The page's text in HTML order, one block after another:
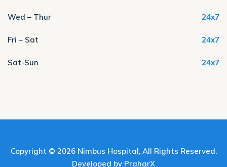
Wed – Thur 24x7
Fri – Sat 24x7
Sat-Sun 24x7
Copyright © 2026 Nimbus Hospital, All Rights Reserved.
Developed by PraharX